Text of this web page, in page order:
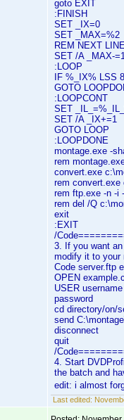
goto EXIT
:FINISH
SET _IX=0
SET _MAX=%2
REM NEXT
SET /A _MAX-
:LOOP
IF %_IX% LSS
GOTO
:LOOPCONT
SET
SET /A _IX+=1
GOTO LOOP
:LOOPDONE
montage.exe -
rem
convert.exe
rem convert.exe
rem ftp.exe -n -i
rem del /Q
exit
:EXIT
/
3. If you want
modify it to your
Code server.ftp
OPEN
USER username
password
cd directory/on/
send
disconnect
quit
/
4. Start
the batch and
edit: i almost
Last edited: